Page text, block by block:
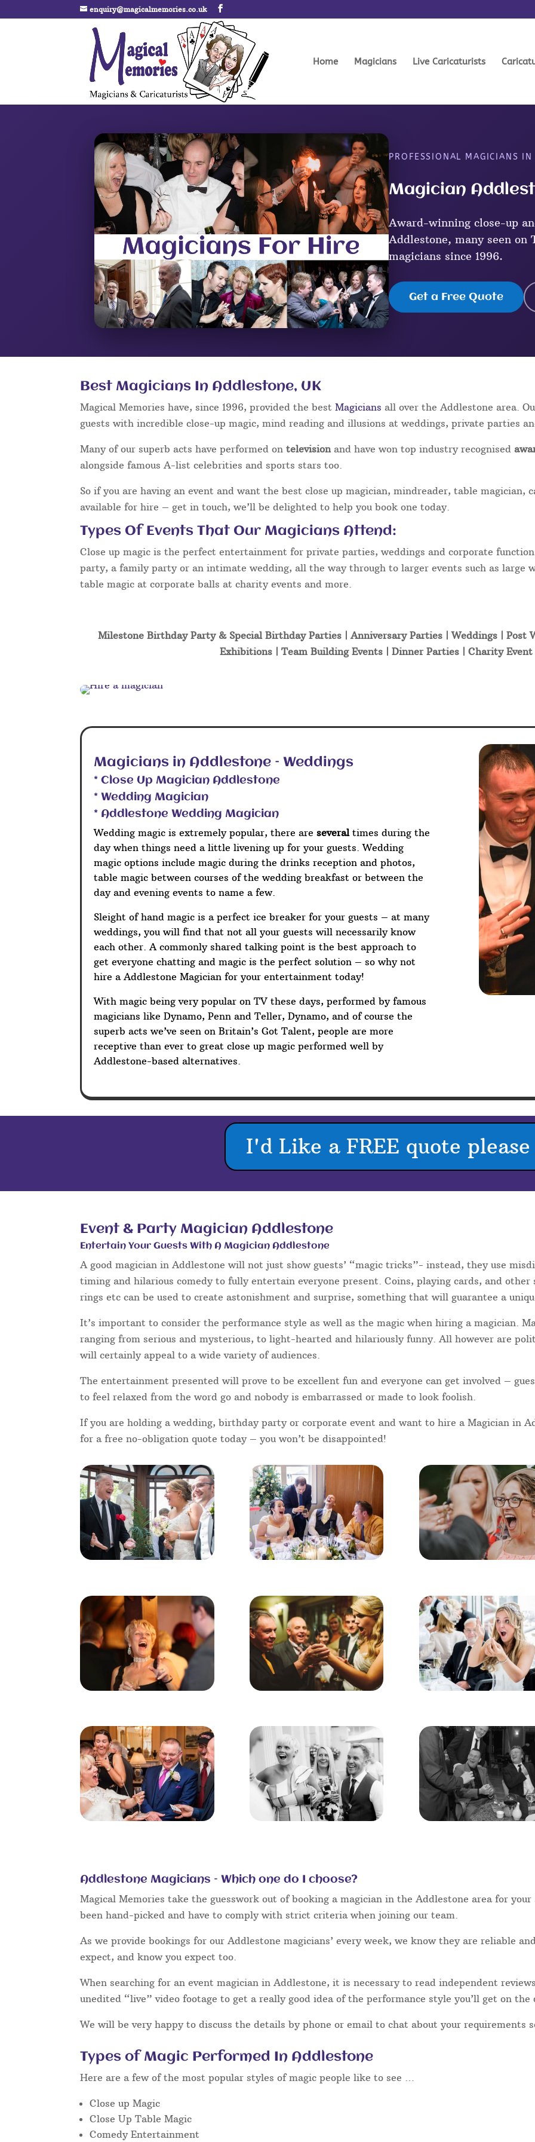
enquiry@magicalmemories.co.uk
Home Magicians Live Caricaturists
PROFESSIONAL MAGICIANS
Magician
Award-winning close-up
Addlestone, many seen
magicians since 1996.
Get a Free Quote
Best Magicians In Addlestone, UK
Magical Memories have, since 1996, provided the bestMagicians all over the Addlestone area.
guests with incredible close-up magic, mind reading and illusions at weddings, private parties
Many of our superb acts have performed ontelevision and have won top industry recognised
alongside famous A-list celebrities and sports stars too.
So if you are having an event and want the best close up magician, mindreader, table magician,
available for hire – get in touch, we’ll be delighted to help you book one today.
Types Of Events That Our Magicians Attend:
Close up magic is the perfect entertainment for private parties, weddings and corporate
party, a family party or an intimate wedding, all the way through to larger events such as large
table magic at corporate balls at charity events and more.
Milestone Birthday Party & Special Birthday Parties | Anniversary Parties | Weddings | Post
Exhibitions | Team Building Events | Dinner Parties | Charity Event
* Close Up Magician Addlestone
* Addlestone Wedding Magician
Wedding magic is extremely popular, there areseveral
day when things need a little livening up for your guests. Wedding
magic options include magic during the drinks reception and photos,
table magic between courses of the wedding breakfast or between the
day and evening events to name a few.
Sleight of hand magic is a perfect ice breaker for your guests – at many
weddings, you will find that not all your guests will necessarily know
each other. A commonly shared talking point is the best approach to
get everyone chatting and magic is the perfect solution – so why not
hire a Addlestone Magician for your entertainment today!
magicians like Dynamo, Penn and Teller, Dynamo, and of course the
superb acts we’ve seen on Britain’s Got Talent, people are more
Addlestone-based alternatives.
I'd Like a FREE quote
Event & Party Magician Addlestone
Entertain Your Guests With A Magician Addlestone
A good magician in Addlestone will not just show guests’ “magic tricks”- instead, they use
It’s important to consider the performance style as well as the magic when hiring a magician.
ranging from serious and mysterious, to light-hearted and hilariously funny. All however are
will certainly appeal to a wide variety of audiences.
The entertainment presented will prove to be excellent fun and everyone can get involved –
to feel relaxed from the word go and nobody is embarrassed or made to look foolish.